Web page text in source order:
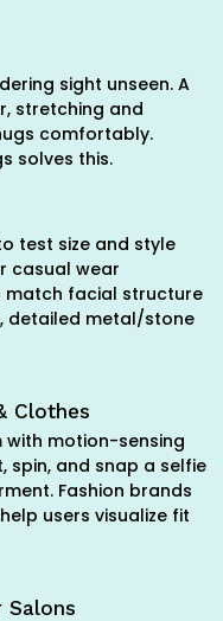
sight unseen. A
stretching and
comfortably.
solves this.
test size and style
casual wear
match facial structure
detailed metal/stone
Clothes
with motion-sensing
spin, and snap a selfie
Fashion brands
users visualize fit
Salons